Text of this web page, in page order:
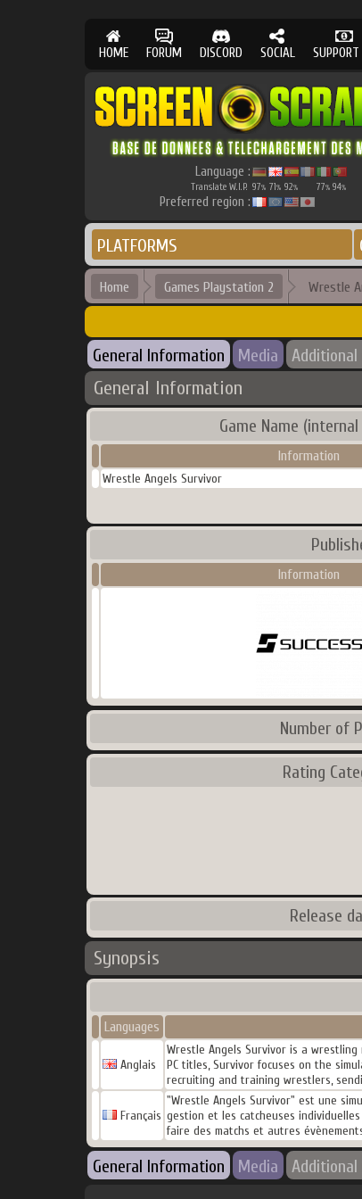
HOME FORUM DISCORD SOCIAL SUPPORT
Language :
Translate W.I.P. 97% 71% 92% 77% 94%
Preferred region :
PLATFORMS
Home Games Playstation 2 Wrestle
General Information Media
General Information
Game Name
Information
Wrestle Angels Survivor
Information
Number of
Rating
Release
Synopsis
Languages
Anglais
Wrestle Angels Survivor is a
PC titles, Survivor focuses on the
recruiting and training wrestlers,
Français
"Wrestle Angels Survivor" est une
gestion et les catcheuses
faire des matchs et autres
General Information Media